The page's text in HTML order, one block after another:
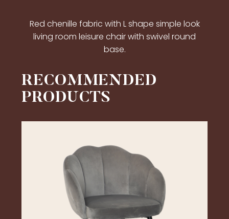
Red chenille fabric with L shape simple look
living room leisure chair with swivel round
base.
RECOMMENDED
PRODUCTS
READ MORE